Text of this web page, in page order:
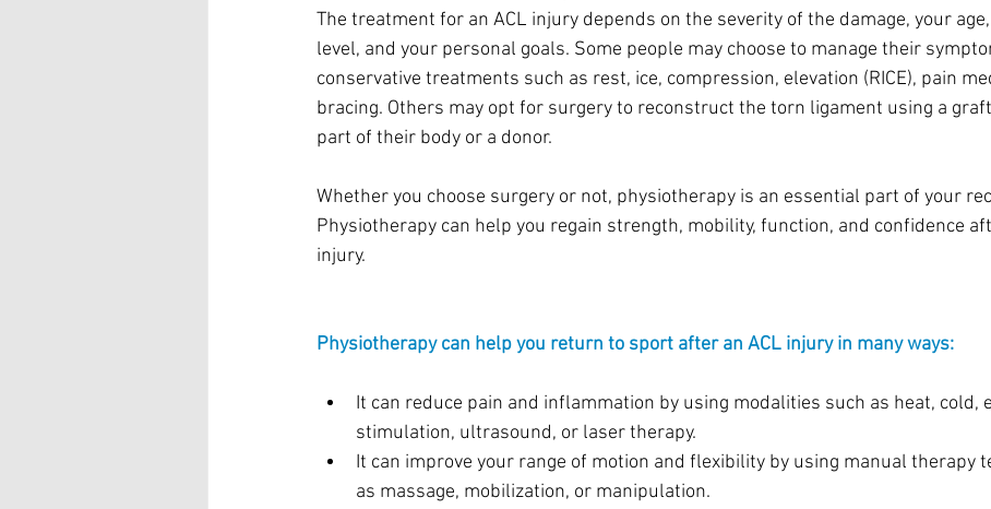
The treatment for an ACL injury depends on the severity of the damage, your
level, and your personal goals. Some people may choose to manage their
conservative treatments such as rest, ice, compression, elevation (RICE), pain
bracing. Others may opt for surgery to reconstruct the torn ligament using a
part of their body or a donor.
Whether you choose surgery or not, physiotherapy is an essential part of your
Physiotherapy can help you regain strength, mobility, function, and confidence
injury.
Physiotherapy can help you return to sport after an ACL injury in many ways:
It can reduce pain and inflammation by using modalities such as heat, cold,
stimulation, ultrasound, or laser therapy.
It can improve your range of motion and flexibility by using manual therapy
as massage, mobilization, or manipulation.